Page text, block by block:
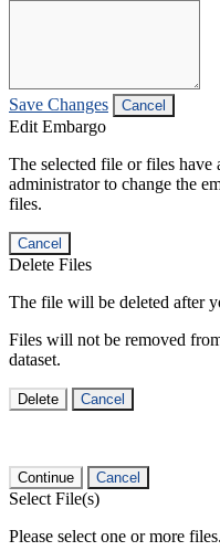
Save Changes Cancel
Edit Embargo
The selected file or files have
administrator to change the
files.
Cancel
Delete Files
The file will be deleted after
Files will not be removed
dataset.
Delete Cancel
Continue Cancel
Select File(s)
Please select one or more files.